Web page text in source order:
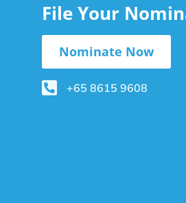
File Your
Nominate Now
+65 8615 9608